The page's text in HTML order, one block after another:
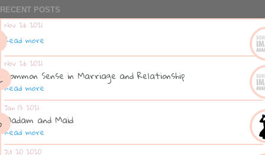
RECENT POSTS
Nov 26 2021
Read more
Nov 26 2021
Common Sense in Marriage and Relationship
Read more
Jan 13 2021
Madam and Maid
Read more
Jul 20 2020